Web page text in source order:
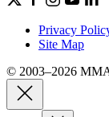
Privacy
Site Map
© 2003–2026